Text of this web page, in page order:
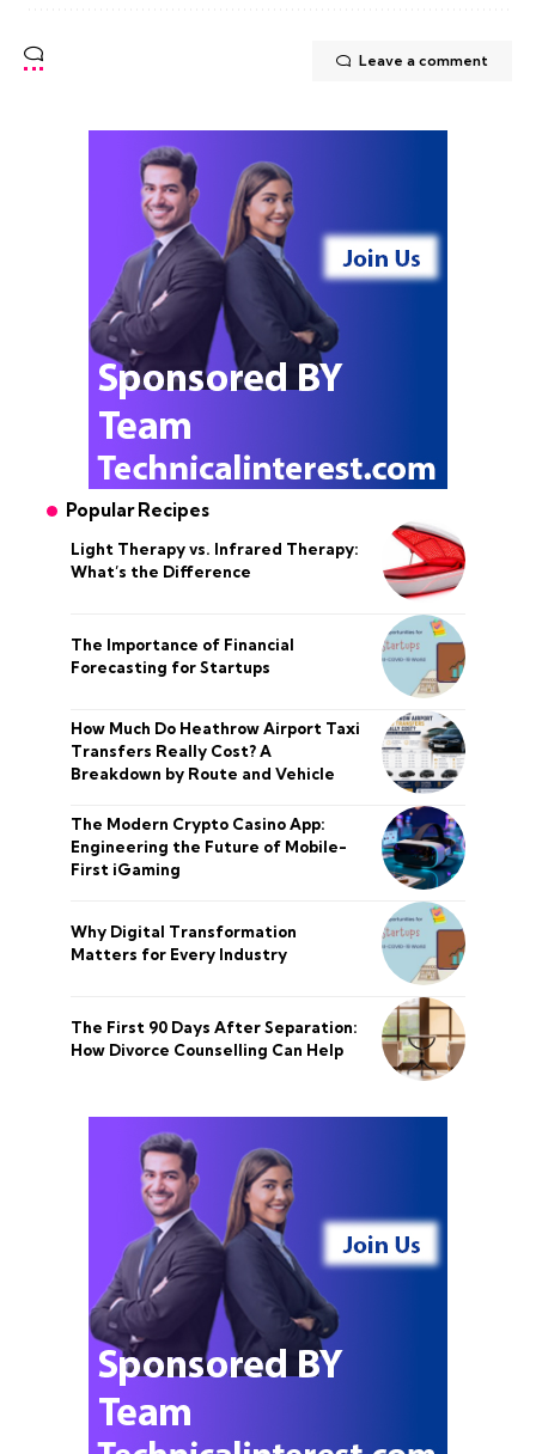
Leave a comment
Popular Recipes
Light Therapy vs. Infrared Therapy:
What’s the Difference
The Importance of Financial
Forecasting for Startups
How Much Do Heathrow Airport Taxi
Transfers Really Cost? A
Breakdown by Route and Vehicle
The Modern Crypto Casino App:
Engineering the Future of Mobile-
First iGaming
Why Digital Transformation
Matters for Every Industry
The First 90 Days After Separation:
How Divorce Counselling Can Help